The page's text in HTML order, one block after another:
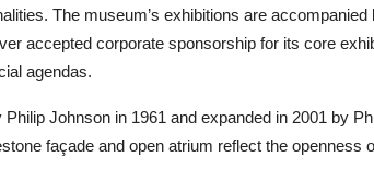
The museum’s exhibitions are
accepted corporate sponsorship for its core
agendas.
Johnson in 1961 and expanded in 2001 by
façade and open atrium reflect the openness